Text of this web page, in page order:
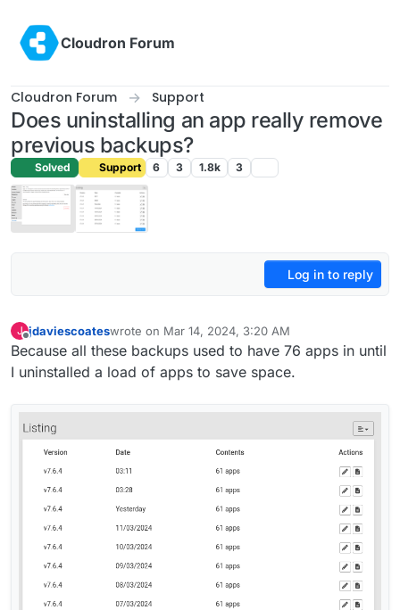
Cloudron Forum
Cloudron Forum Support
Does uninstalling an app really remove
previous backups?
Solved Support 6 3 1.8k 3
Log in to reply
J jdaviescoateswrote on Mar 14, 2024, 3:20 AM
last edited by jdaviescoatesMar 14, 2024, 8:20 AM
Because all these backups used to have 76 apps in until
I uninstalled a load of apps to save space.